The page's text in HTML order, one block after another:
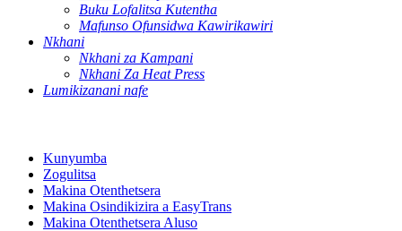
Buku Lofalitsa Kutentha
Mafunso Ofunsidwa Kawirikawiri
Nkhani
Nkhani za Kampani
Nkhani Za Heat Press
Lumikizanani nafe
Kunyumba
Zogulitsa
Makina Otenthetsera
Makina Osindikizira a EasyTrans
Makina Otenthetsera Aluso